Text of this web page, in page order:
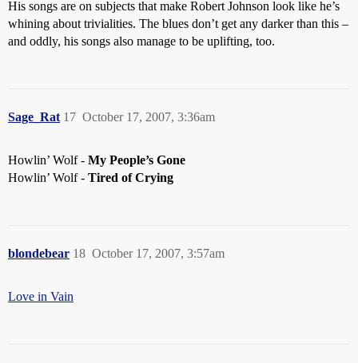
His songs are on subjects that make Robert Johnson look like he’s
whining about trivialities. The blues don’t get any darker than this –
and oddly, his songs also manage to be uplifting, too.
Sage_Rat October 17, 2007, 3:36am
17
Howlin’ Wolf - My People’s Gone
Howlin’ Wolf - Tired of Crying
blondebear October 17, 2007, 3:57am
18
Love in Vain